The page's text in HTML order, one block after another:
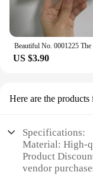
US $3.90
Here are the
Specifications:
Material: High-
Product
vendor